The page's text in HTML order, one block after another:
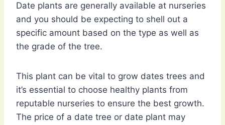
Date plants are generally available at nurseries
and you should be expecting to shell out a
specific amount based on the type as well as
the grade of the tree.
This plant can be vital to grow dates trees and
it’s essential to choose healthy plants from
reputable nurseries to ensure the best growth.
The price of a date tree or date plant may